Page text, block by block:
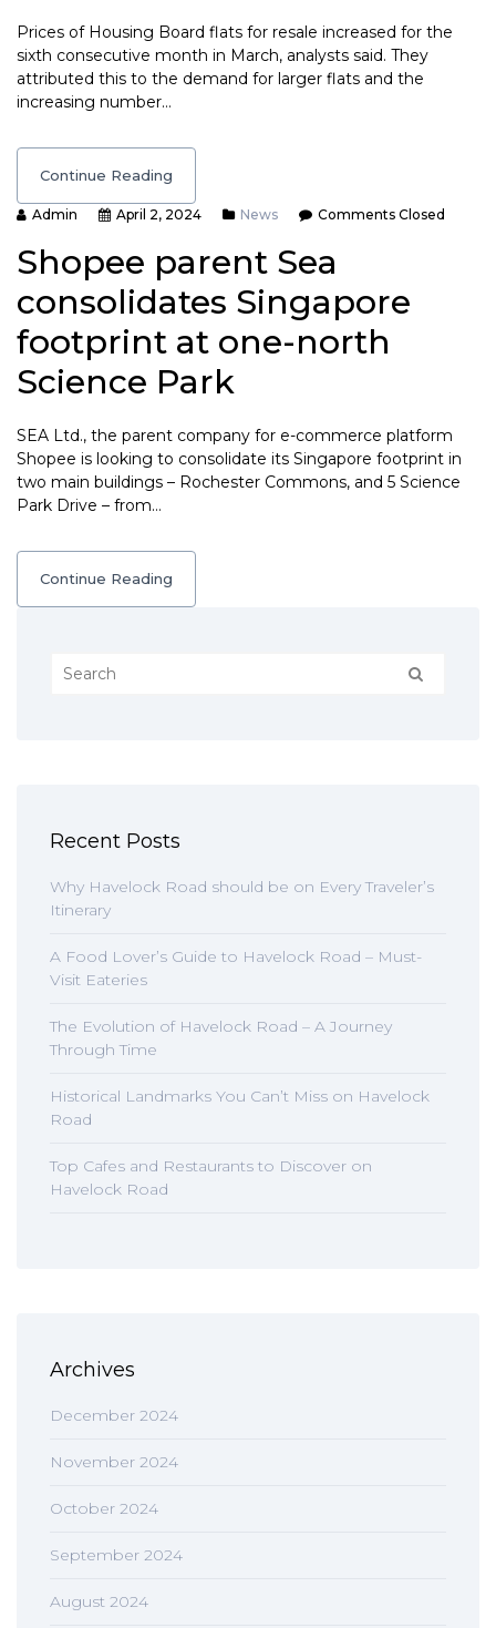
Prices of Housing Board flats for resale increased for the
sixth consecutive month in March, analysts said. They
attributed this to the demand for larger flats and the
increasing number…
Continue Reading
Admin April 2, 2024 News Comments Closed
Shopee parent Sea
consolidates Singapore
footprint at one-north
Science Park
SEA Ltd., the parent company for e-commerce platform
Shopee is looking to consolidate its Singapore footprint in
two main buildings – Rochester Commons, and 5 Science
Park Drive – from…
Continue Reading
Recent Posts
Why Havelock Road should be on Every Traveler’s
Itinerary
A Food Lover’s Guide to Havelock Road – Must-
Visit Eateries
The Evolution of Havelock Road – A Journey
Through Time
Historical Landmarks You Can’t Miss on Havelock
Road
Top Cafes and Restaurants to Discover on
Havelock Road
Archives
December 2024
November 2024
October 2024
September 2024
August 2024